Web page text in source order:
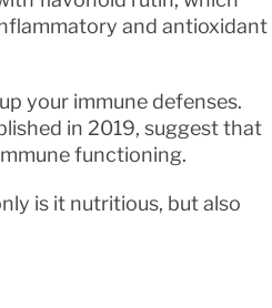
and antioxidant
your immune defenses.
in 2019, suggest that
functioning.
is it nutritious, but also